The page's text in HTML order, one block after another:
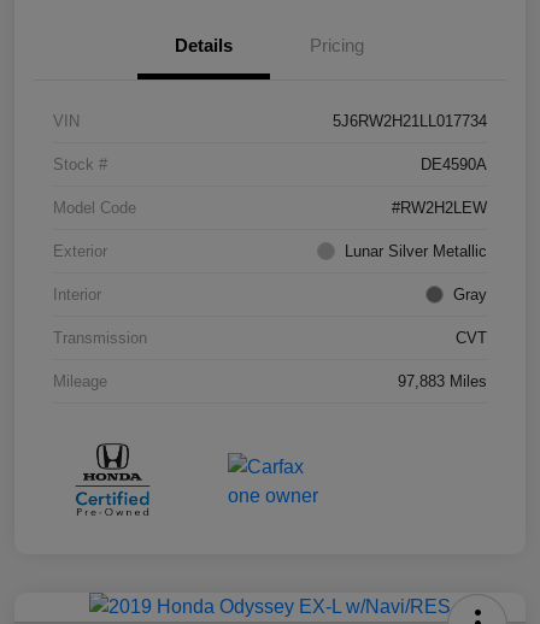
Details Pricing
VIN 5J6RW2H21LL017734
Stock # DE4590A
Model Code #RW2H2LEW
Exterior Lunar Silver Metallic
Interior Gray
Transmission CVT
Mileage 97,883 Miles